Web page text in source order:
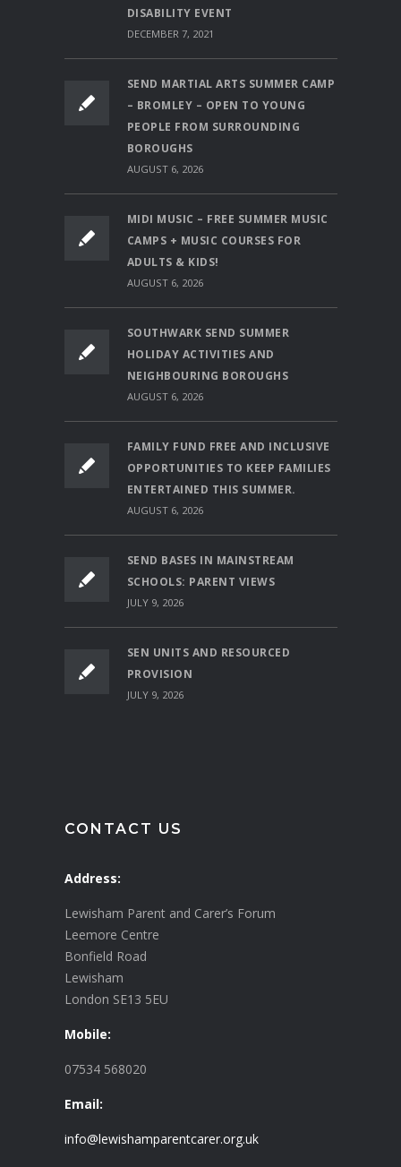
DISABILITY EVENT
DECEMBER 7, 2021
SEND MARTIAL ARTS SUMMER CAMP
– BROMLEY – OPEN TO YOUNG
PEOPLE FROM SURROUNDING
BOROUGHS
AUGUST 6, 2026
MIDI MUSIC – FREE SUMMER MUSIC
CAMPS + MUSIC COURSES FOR
ADULTS & KIDS!
AUGUST 6, 2026
SOUTHWARK SEND SUMMER
HOLIDAY ACTIVITIES AND
NEIGHBOURING BOROUGHS
AUGUST 6, 2026
FAMILY FUND FREE AND INCLUSIVE
OPPORTUNITIES TO KEEP FAMILIES
ENTERTAINED THIS SUMMER.
AUGUST 6, 2026
SEND BASES IN MAINSTREAM
SCHOOLS: PARENT VIEWS
JULY 9, 2026
SEN UNITS AND RESOURCED
PROVISION
JULY 9, 2026
CONTACT US
Address:
Lewisham Parent and Carer’s Forum
Leemore Centre
Bonfield Road
Lewisham
London SE13 5EU
Mobile:
07534 568020
Email:
info@lewishamparentcarer.org.uk